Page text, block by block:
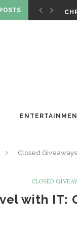
Closed Giveaways
CLOSED
with IT: